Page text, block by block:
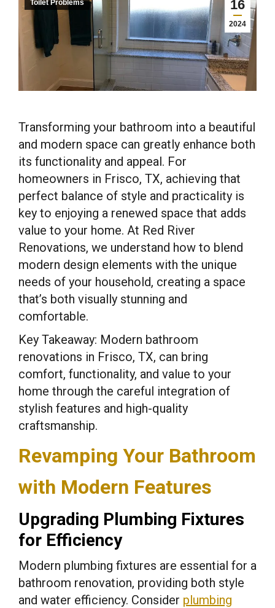
16
2024
Toilet Problems
Transforming your bathroom into a beautiful
and modern space can greatly enhance both
its functionality and appeal. For
homeowners in Frisco, TX, achieving that
perfect balance of style and practicality is
key to enjoying a renewed space that adds
value to your home. At Red River
Renovations, we understand how to blend
modern design elements with the unique
needs of your household, creating a space
that’s both visually stunning and
comfortable.
Key Takeaway: Modern bathroom
renovations in Frisco, TX, can bring
comfort, functionality, and value to your
home through the careful integration of
stylish features and high-quality
craftsmanship.
Revamping Your Bathroom
with Modern Features
Upgrading Plumbing Fixtures
for Efficiency
Modern plumbing fixtures are essential for a
bathroom renovation, providing both style
and water efficiency. Consider plumbing